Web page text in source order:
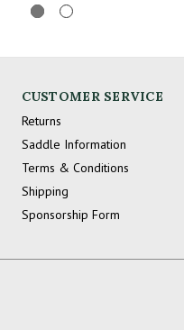
CUSTOMER SERVICE
Returns
Saddle Information
Terms & Conditions
Shipping
Sponsorship Form